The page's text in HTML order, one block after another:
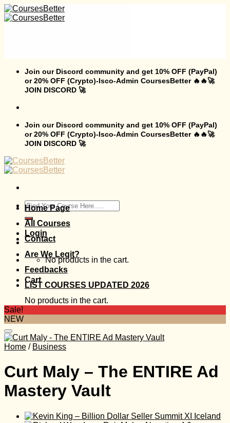
Skip
to
Join our Discord community and get 10% OFF (PayPal)
or 20% OFF (Crypto)-Isco-Admin CoursesBetter 🔥🔥🚀
JOIN DISCORD 🚀
Join our Discord community and get 10% OFF (PayPal)
or 20% OFF (Crypto)-Isco-Admin CoursesBetter 🔥🔥🚀
JOIN DISCORD 🚀
Search
for:
Login
No products in the cart.
Cart
No products in the cart.
Home Page
All Courses
Contact
Are We Legit?
Feedbacks
LIST COURSES UPDATED 2026
Sale!
NEW
Home / Business
Curt Maly – The ENTIRE Ad
Mastery Vault